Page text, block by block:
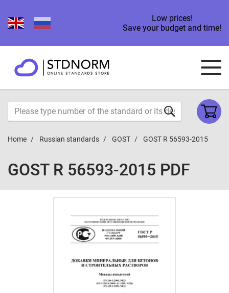
Low prices!
Save your budget and time!
Home Russian standards GOST GOST R 56593-2015
GOST R 56593-2015 PDF